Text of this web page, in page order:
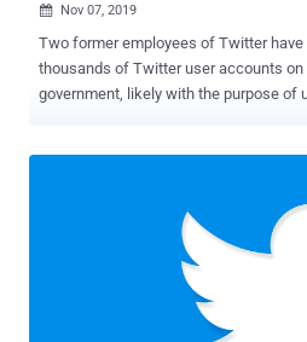
 Nov 07, 2019
Two former employees of Twitter
thousands of Twitter user accounts
government, likely with the purpose of
government officials with close ties to
Mohammed bin Salman, to access
information of Twitter accounts